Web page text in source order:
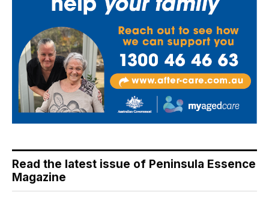
Read the latest issue of Peninsula Essence
Magazine